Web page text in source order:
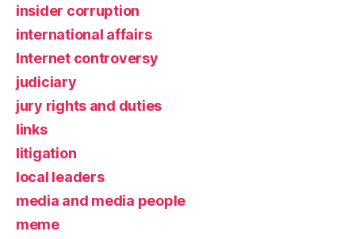
insider corruption
international affairs
Internet controversy
judiciary
jury rights and duties
links
litigation
local leaders
media and media people
meme